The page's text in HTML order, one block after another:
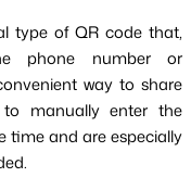
type of QR code that,
phone number or
way to share
manually enter the
time and are especially